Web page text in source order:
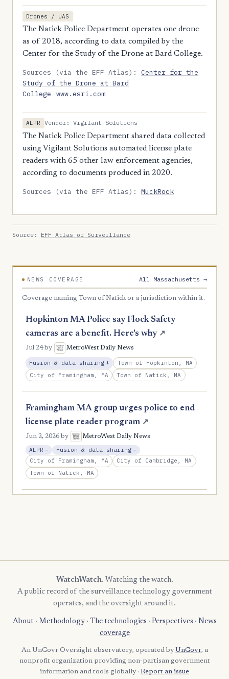
Drones / UAS
The Natick Police Department operates one drone
as of 2018, according to data compiled by the
Center for the Study of the Drone at Bard College.
Sources (via the EFF Atlas):Center for the
Study of the Drone at Bard
College
www.esri.com
ALPR
Vendor: Vigilant Solutions
The Natick Police Department shared data collected
using Vigilant Solutions automated license plate
readers with 65 other law enforcement agencies,
according to documents produced in 2020.
Sources (via the EFF Atlas):MuckRock
Source: EFF Atlas of Surveillance
NEWS COVERAGE All Massachusetts →
Coverage naming Town of Natick or a jurisdiction within it.
Hopkinton MA Police say Flock Safety
cameras are a benefit. Here's why ↗
Jul 24by MetroWest Daily News
Fusion & data sharing + , Expansion
Town of Hopkinton, MA
City of Framingham, MA
Town of Natick, MA
Framingham MA group urges police to end
license plate reader program ↗
Jun 2, 2026by MetroWest Daily News
ALPR − , Reduction
Fusion & data sharing −, Reduction
City of Framingham, MA
City of Cambridge, MA
Town of Natick, MA
WatchWatch. Watching the watch.
A public record of the surveillance technology government
operates, and the oversight around it.
About· Methodology· The technologies · Perspectives · News
coverage
An UnGovr Oversight observatory, operated by UnGovr, a
nonprofit organization providing non-partisan government
information and tools globally · Report an issue